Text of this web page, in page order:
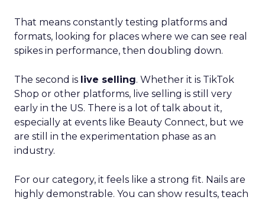
That means constantly testing platforms and
formats, looking for places where we can see real
spikes in performance, then doubling down.
The second is live selling. Whether it is TikTok
Shop or other platforms, live selling is still very
early in the US. There is a lot of talk about it,
especially at events like Beauty Connect, but we
are still in the experimentation phase as an
industry.
For our category, it feels like a strong fit. Nails are
highly demonstrable. You can show results, teach